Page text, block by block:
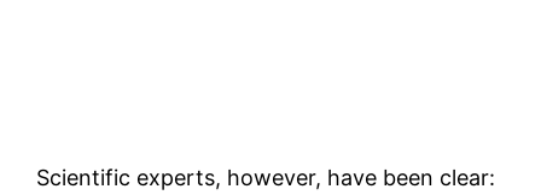
Scientific experts, however, have been clear: